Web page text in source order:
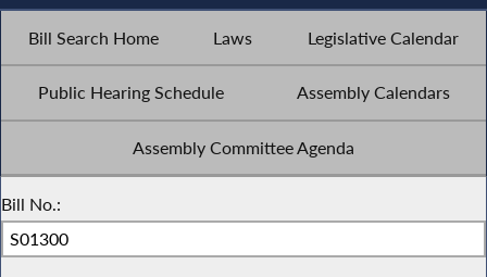
Bill Search Home Laws Legislative Calendar
Public Hearing Schedule Assembly Calendars
Assembly Committee Agenda
Bill No.: